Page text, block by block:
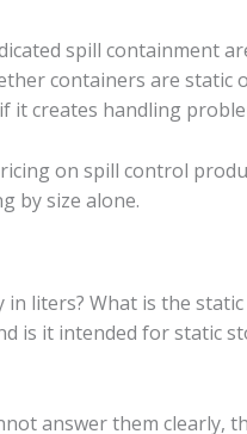
spill containment
containers are static
it creates handling
on spill control
by size alone.
liters? What is the
is it intended for static
answer them clearly,